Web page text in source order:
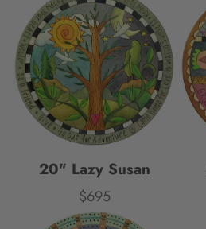
20" Lazy Susan
Price
$695